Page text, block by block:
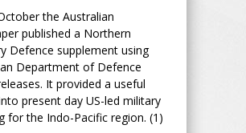
the Australian
published a Northern
Defence supplement using
Department of Defence
It provided a useful
present day US-led military
for the Indo-Pacific region. (1)